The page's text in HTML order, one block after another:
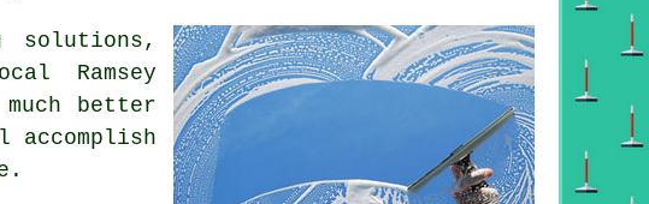
solutions,
Ramsey
better
accomplish